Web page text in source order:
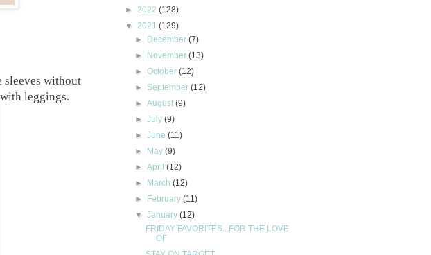
sleeves without
leggings.
► 2022 (128)
▼ 2021 (129)
► December(7)
► November(13)
►October(12)
► September(12)
►August(9)
►July(9)
►June(11)
► May(9)
►April(12)
► March(12)
► February(11)
▼January(12)
FRIDAY FAVORITES...FOR THE LOVE
OF